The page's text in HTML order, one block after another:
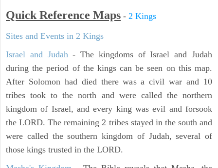
Quick Reference Maps - 2 Kings
Sites and Events in 2 Kings
Israel and Judah- The kingdoms of Israel and Judah
during the period of the kings can be seen on this map.
After Solomon had died there was a civil war and 10
tribes took to the north and were called the northern
kingdom of Israel, and every king was evil and forsook
the LORD. The remaining 2 tribes stayed in the south and
were called the southern kingdom of Judah, several of
those kings trusted in the LORD.